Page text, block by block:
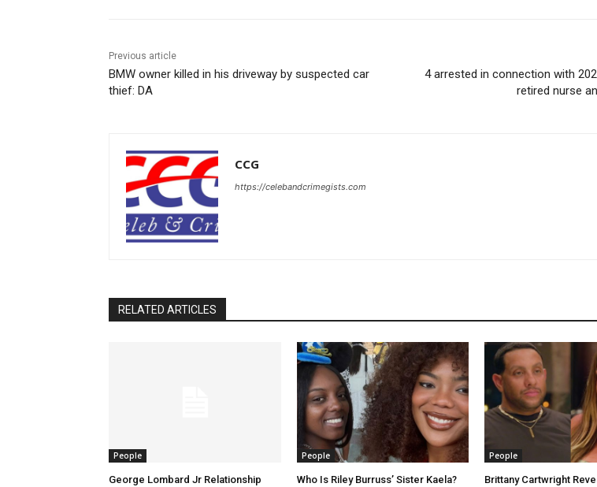
Previous article
BMW owner killed in his driveway by suspected car
thief: DA
4 arrested in connection with
retired nurse
CCG
https://celebandcrimegists.com
RELATED ARTICLES
People
George Lombard Jr Relationship
People
Who Is Riley Burruss’ Sister Kaela?
People
Brittany Cartwright